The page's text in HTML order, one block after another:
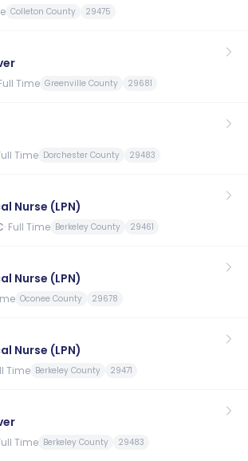
Colleton County 29475
Time Greenville County 29681
Time Dorchester County 29483
Nurse (LPN)
· Full Time Berkeley County 29461
Nurse (LPN)
Oconee County 29678
Nurse (LPN)
Time Berkeley County 29471
Time Berkeley County 29483